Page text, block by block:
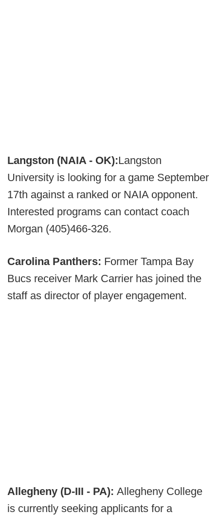
Langston (NAIA - OK):Langston
University is looking for a game September
17th against a ranked or NAIA opponent.
Interested programs can contact coach
Morgan (405)466-326.
Carolina Panthers: Former Tampa Bay
Bucs receiver Mark Carrier has joined the
staff as director of player engagement.
Allegheny (D-III - PA): Allegheny College
is currently seeking applicants for a